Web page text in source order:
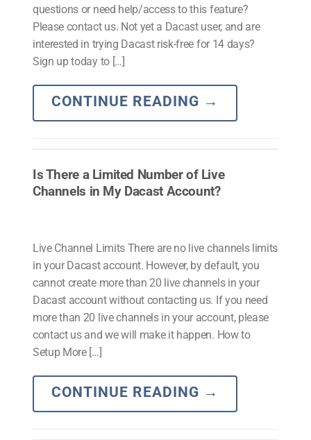
questions or need help/access to this feature?
Please contact us. Not yet a Dacast user, and are
interested in trying Dacast risk-free for 14 days?
Sign up today to […]
CONTINUE READING →
Is There a Limited Number of Live
Channels in My Dacast Account?
Live Channel Limits There are no live channels limits
in your Dacast account. However, by default, you
cannot create more than 20 live channels in your
Dacast account without contacting us. If you need
more than 20 live channels in your account, please
contact us and we will make it happen. How to
Setup More […]
CONTINUE READING →